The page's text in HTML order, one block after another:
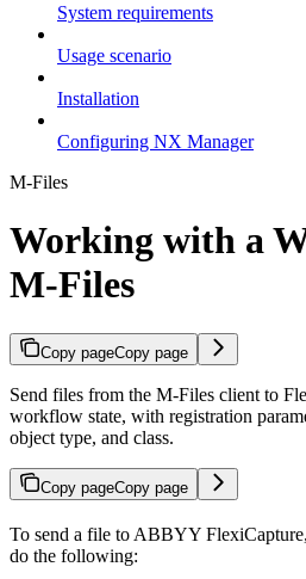
System requirements
Usage scenario
Installation
Configuring NX Manager
M-Files
Working with a
M-Files
Copy pageCopy page
Send files from the M-Files client to
workflow state, with registration
object type, and class.
Copy pageCopy page
To send a file to ABBYY
do the following: